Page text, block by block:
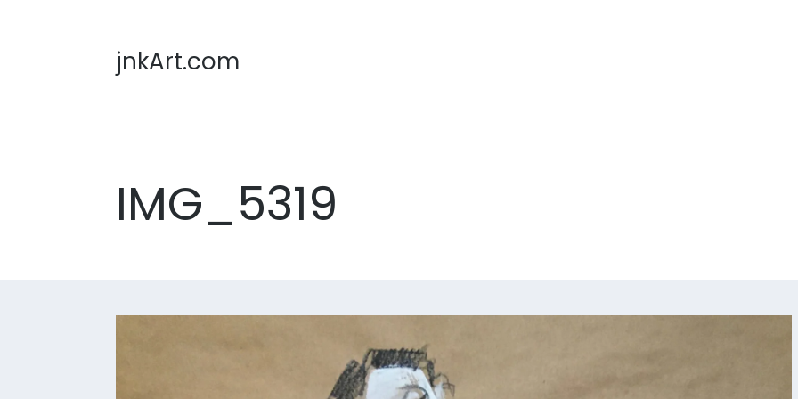
jnkArt.com
IMG_5319